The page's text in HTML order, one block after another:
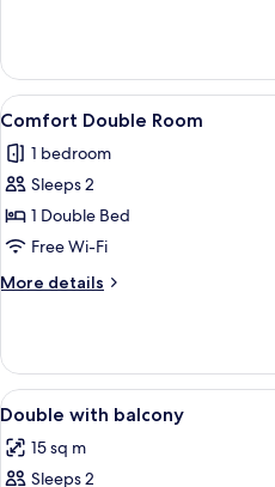
Room,
Balcony
View
all
photos
for
Comfort
Double
Room
4
Comfort Double Room
1 bedroom
Sleeps 2
1 Double Bed
Free Wi-Fi
More details
More
Double
Room
View
all
photos
2
Double with balcony
15 sq m
Sleeps 2